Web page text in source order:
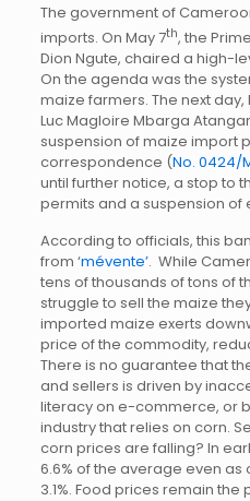
The government of
imports. On May 7th, the
Dion Ngute, chaired a high-
On the agenda was the
maize farmers. The next day,
Luc Magloire Mbarga
suspension of maize import
correspondence (No. 0424/
until further notice, a stop to
permits and a suspension of
According to officials, this
from ‘mévente’. While
tens of thousands of tons of
struggle to sell the maize
imported maize exerts
price of the commodity,
There is no guarantee that
and sellers is driven by
literacy on e-commerce, or
industry that relies on corn.
corn prices are falling? In
6.6% of the average even
3.1%. Food prices remain the